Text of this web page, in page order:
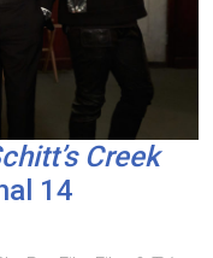
Creek
14